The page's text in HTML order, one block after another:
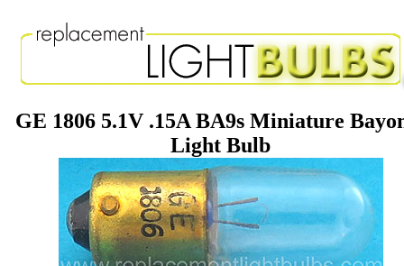
GE 1806 5.1V .15A BA9s Miniature
Light Bulb